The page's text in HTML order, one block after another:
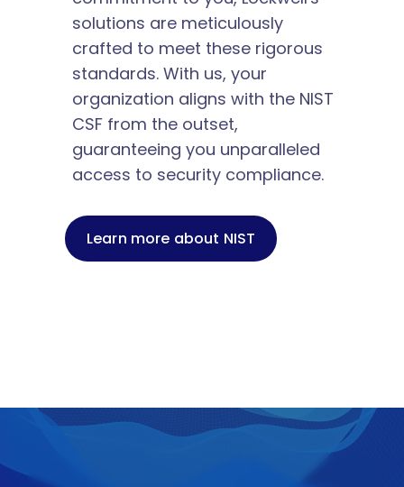
solutions are meticulously
crafted to meet these rigorous
standards. With us, your
organization aligns with the NIST
CSF from the outset,
guaranteeing you unparalleled
access to security compliance.
Learn more about NIST